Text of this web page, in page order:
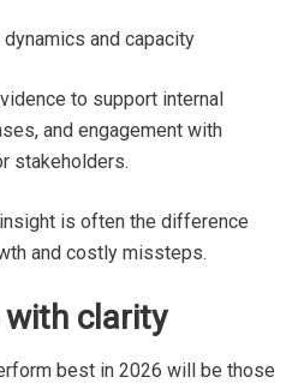
and capacity
to support internal
and engagement with
stakeholders.
is often the difference
and costly missteps.
clarity
best in 2026 will be those